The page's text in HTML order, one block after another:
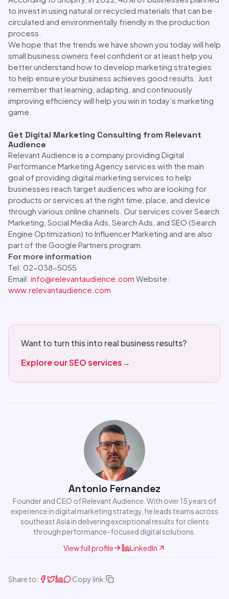
to invest in using natural or recycled materials that can be
circulated and environmentally friendly in the production
process.
We hope that the trends we have shown you today will help
small business owners feel confident or at least help you
better understand how to develop marketing strategies
to help ensure your business achieves good results. Just
remember that learning, adapting, and continuously
improving efficiency will help you win in today’s marketing
game.
Get Digital Marketing Consulting from Relevant
Audience
Relevant Audience is a company providing Digital
Performance Marketing Agency services with the main
goal of providing digital marketing services to help
businesses reach target audiences who are looking for
products or services at the right time, place, and device
through various online channels. Our services cover Search
Marketing, Social Media Ads, Search Ads, and SEO (Search
Engine Optimization) to Influencer Marketing and are also
part of the Google Partners program.
For more information
Tel: 02-038-5055
Email: info@relevantaudience.com Website:
www.relevantaudience.com
Want to turn this into real business results?
Explore our SEO services→
Antonio Fernandez
Founder and CEO of Relevant Audience. With over 15 years of
experience in digital marketing strategy, he leads teams across
southeast Asia in delivering exceptional results for clients
through performance-focused digital solutions.
View full profile
LinkedIn
Share to: Copy link: